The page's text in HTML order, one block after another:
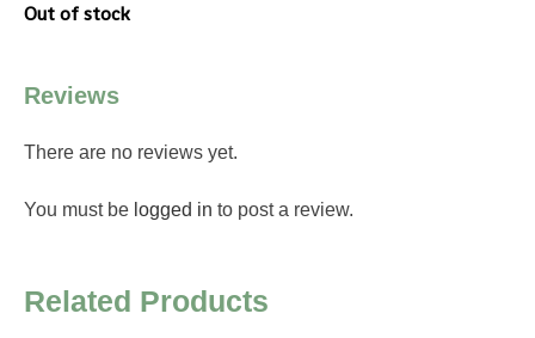
Out of stock
Reviews
There are no reviews yet.
You must be logged in to post a review.
Related Products